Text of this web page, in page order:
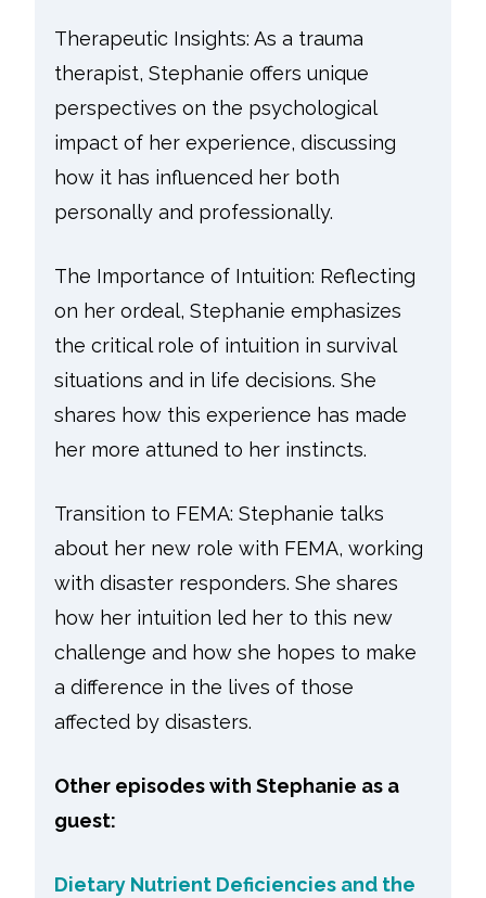
Therapeutic Insights: As a trauma
therapist, Stephanie offers unique
perspectives on the psychological
impact of her experience, discussing
how it has influenced her both
personally and professionally.
The Importance of Intuition: Reflecting
on her ordeal, Stephanie emphasizes
the critical role of intuition in survival
situations and in life decisions. She
shares how this experience has made
her more attuned to her instincts.
Transition to FEMA: Stephanie talks
about her new role with FEMA, working
with disaster responders. She shares
how her intuition led her to this new
challenge and how she hopes to make
a difference in the lives of those
affected by disasters.
Other episodes with Stephanie as a
guest:
Dietary Nutrient Deficiencies and the